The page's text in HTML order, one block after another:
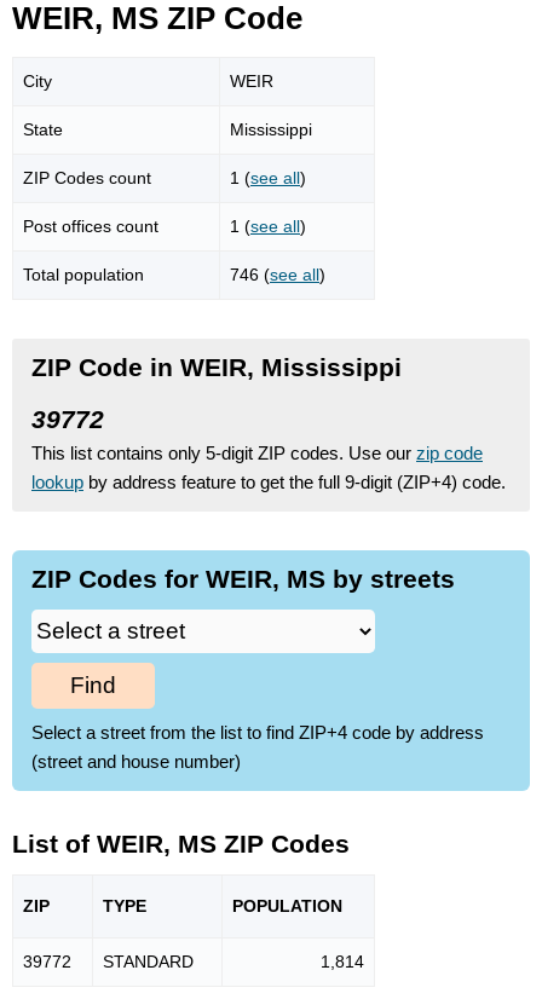
WEIR, MS ZIP Code
City WEIR
State Mississippi
ZIP Codes count 1 (see all)
Post offices count 1 (see all)
Total population 746 (see all)
ZIP Code in WEIR, Mississippi
39772
This list contains only 5-digit ZIP codes. Use our zip code
lookup by address feature to get the full 9-digit (ZIP+4) code.
ZIP Codes for WEIR, MS by streets
Find
Select a street from the list to find ZIP+4 code by address
(street and house number)
List of WEIR, MS ZIP Codes
ZIP TYPE POPULATION
39772 STANDARD 1,814